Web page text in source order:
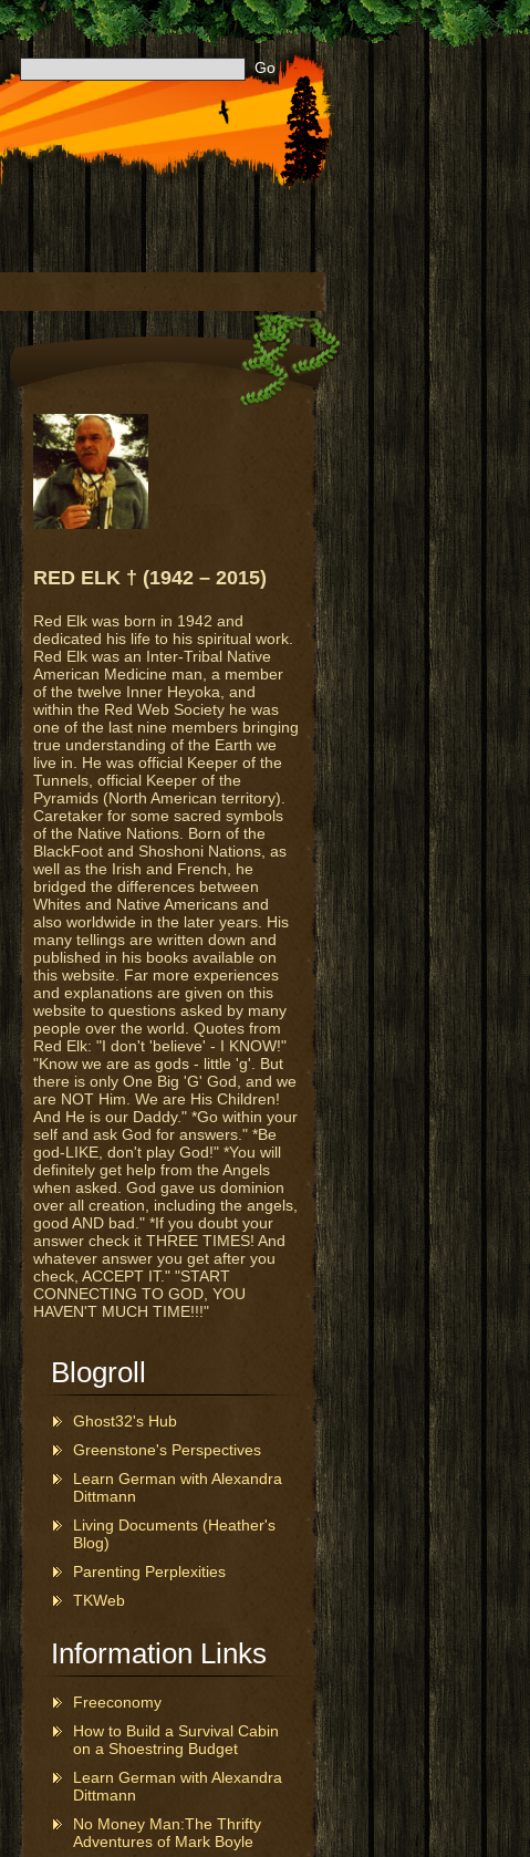
RED ELK † (1942 – 2015)
Red Elk was born in 1942 and
dedicated his life to his spiritual work.
Red Elk was an Inter-Tribal Native
American Medicine man, a member
of the twelve Inner Heyoka, and
within the Red Web Society he was
one of the last nine members bringing
true understanding of the Earth we
live in. He was official Keeper of the
Tunnels, official Keeper of the
Pyramids (North American territory).
Caretaker for some sacred symbols
of the Native Nations. Born of the
BlackFoot and Shoshoni Nations, as
well as the Irish and French, he
bridged the differences between
Whites and Native Americans and
also worldwide in the later years. His
many tellings are written down and
published in his books available on
this website. Far more experiences
and explanations are given on this
website to questions asked by many
people over the world. Quotes from
Red Elk: "I don't 'believe' - I KNOW!"
"Know we are as gods - little 'g'. But
there is only One Big 'G' God, and we
are NOT Him. We are His Children!
And He is our Daddy." *Go within your
self and ask God for answers." *Be
god-LIKE, don't play God!" *You will
definitely get help from the Angels
when asked. God gave us dominion
over all creation, including the angels,
good AND bad." *If you doubt your
answer check it THREE TIMES! And
whatever answer you get after you
check, ACCEPT IT." "START
CONNECTING TO GOD, YOU
HAVEN'T MUCH TIME!!!"
Blogroll
Ghost32's Hub
Greenstone's Perspectives
Learn German with Alexandra
Dittmann
Living Documents (Heather's
Blog)
Parenting Perplexities
TKWeb
Information Links
Freeconomy
How to Build a Survival Cabin
on a Shoestring Budget
Learn German with Alexandra
Dittmann
No Money Man:The Thrifty
Adventures of Mark Boyle